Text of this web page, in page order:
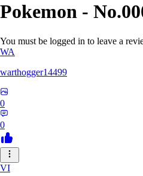
Pokemon -
You must be logged in to leave a
WA
warthogger14499
0
0
VI